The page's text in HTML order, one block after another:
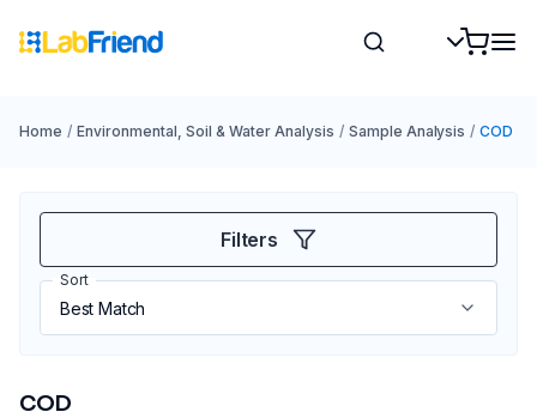
Home / Environmental, Soil & Water Analysis / Sample Analysis / COD
Filters
Sort
COD